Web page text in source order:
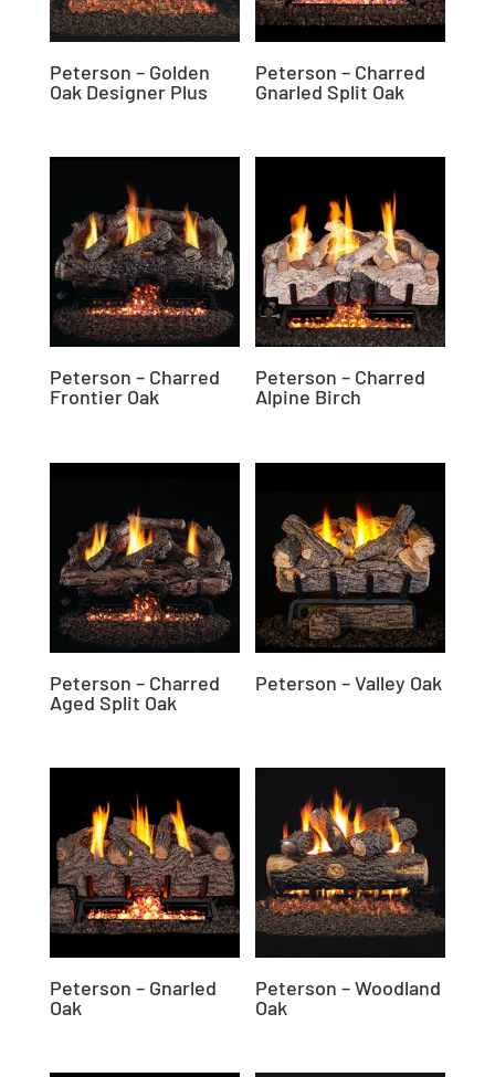
Peterson – Golden
Oak Designer Plus
Peterson – Charred
Gnarled Split Oak
Peterson – Charred
Frontier Oak
Peterson – Charred
Alpine Birch
Peterson – Charred
Aged Split Oak
Peterson – Valley Oak
Peterson – Gnarled
Oak
Peterson – Woodland
Oak